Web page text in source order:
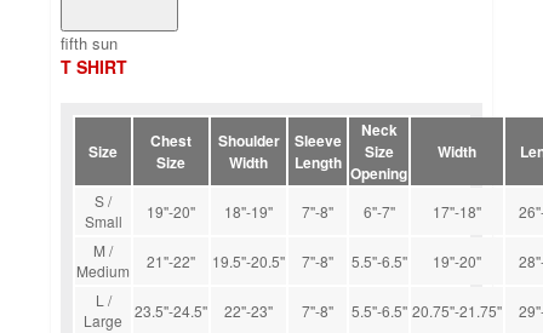
fifth sun
T SHIRT
Size
Chest
Size
Shoulder
Width
Sleeve
Length
Neck
Size
Opening
Width
S /
Small
19''-20'' 18''-19'' 7''-8'' 6''-7'' 17''-18''
M /
Medium
21''-22'' 19.5''-20.5'' 7''-8'' 5.5''-6.5'' 19''-20''
L /
Large
23.5''-24.5'' 22''-23'' 7''-8'' 5.5''-6.5'' 20.75''-21.75''